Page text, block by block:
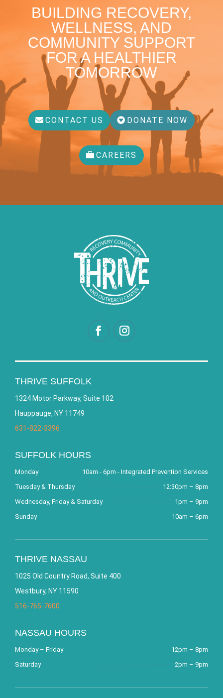
BUILDING RECOVERY,
WELLNESS, AND
COMMUNITY SUPPORT
FOR A HEALTHIER
TOMORROW
CONTACT US DONATE NOW
CAREERS
THRIVE SUFFOLK
1324 Motor Parkway, Suite 102
Hauppauge, NY 11749
631-822-3396
SUFFOLK HOURS
Monday
10am - 6pm - Integrated Prevention Services
Tuesday & Thursday
12:30pm – 8pm
Wednesday, Friday & Saturday
1pm – 9pm
Sunday
10am – 6pm
THRIVE NASSAU
1025 Old Country Road, Suite 400
Westbury, NY 11590
516-765-7600
NASSAU HOURS
Monday – Friday
12pm – 8pm
Saturday
2pm – 9pm